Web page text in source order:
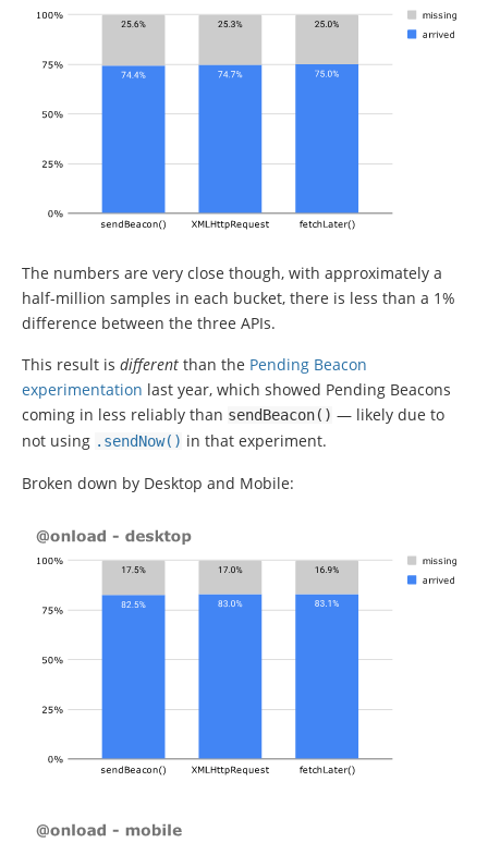
The numbers are very close though, with approximately a
half-million samples in each bucket, there is less than a 1%
difference between the three APIs.
This result is different than the Pending Beacon
experimentation last year, which showed Pending Beacons
coming in less reliably than sendBeacon() — likely due to
not using . sendNow() in that experiment.
Broken down by Desktop and Mobile: